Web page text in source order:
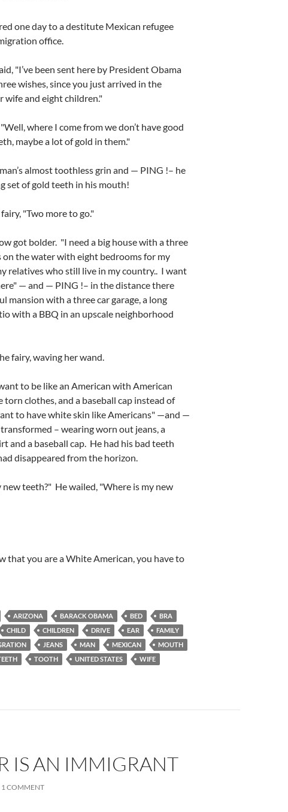
one day to a destitute Mexican refugee
office.
"I’ve been sent here by President Obama
wishes, since you just arrived in the
wife and eight children."
where I come from we don’t have good
maybe a lot of gold in them."
almost toothless grin and — PING !– he
set of gold teeth in his mouth!
"Two more to go."
got bolder. "I need a big house with a three
on the water with eight bedrooms for my
relatives who still live in my country.. I want
— and — PING !– in the distance there
mansion with a three car garage, a long
with a BBQ in an upscale neighborhood
fairy, waving her wand.
to be like an American with American
torn clothes, and a baseball cap instead of
to have white skin like Americans" —and —
– wearing worn out jeans, a
and a baseball cap. He had his bad teeth
disappeared from the horizon.
teeth?" He wailed, "Where is my new
that you are a White American, you have to
ARIZONA BARACK OBAMA BED
BRA
CHILD CHILDREN DRIVE EAR
FAMILY
JEANS MAN MEXICAN
MOUTH
TOOTH UNITED STATES
WIFE
IS AN IMMIGRANT
1 COMMENT